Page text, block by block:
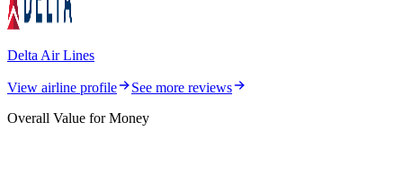
Delta Air Lines
View airline profile
See more reviews
Overall Value for Money